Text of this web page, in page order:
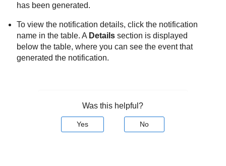
has been generated.
To view the notification details, click the notification
name in the table. A Details section is displayed
below the table, where you can see the event that
generated the notification.
Was this helpful?
Yes No